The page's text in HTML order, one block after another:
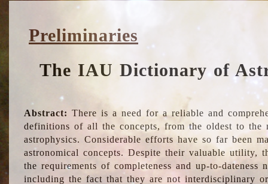
Preliminaries
The IAU Dictionary of
Abstract: There is a need for a reliable and
definitions of all the concepts, from the oldest to the
astrophysics. Considerable efforts have so far been
astronomical concepts. Despite their valuable utility,
the requirements of completeness and up-to-dateness
including the fact that they are not interdisciplinary